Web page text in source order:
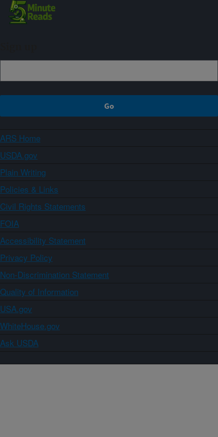
ARS Home
USDA.gov
Plain Writing
Policies & Links
Civil Rights Statements
FOIA
Accessibility Statement
Privacy Policy
Non-Discrimination Statement
Quality of Information
USA.gov
WhiteHouse.gov
Ask USDA